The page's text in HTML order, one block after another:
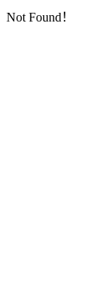
Not Found！